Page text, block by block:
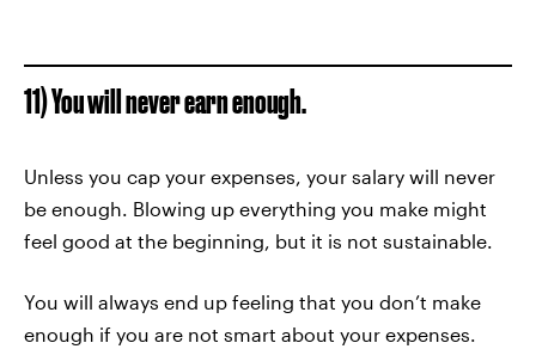
11) You will never earn enough.
Unless you cap your expenses, your salary will never
be enough. Blowing up everything you make might
feel good at the beginning, but it is not sustainable.
You will always end up feeling that you don’t make
enough if you are not smart about your expenses.